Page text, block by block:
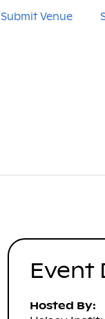
Submit Venue
Event
Hosted By: